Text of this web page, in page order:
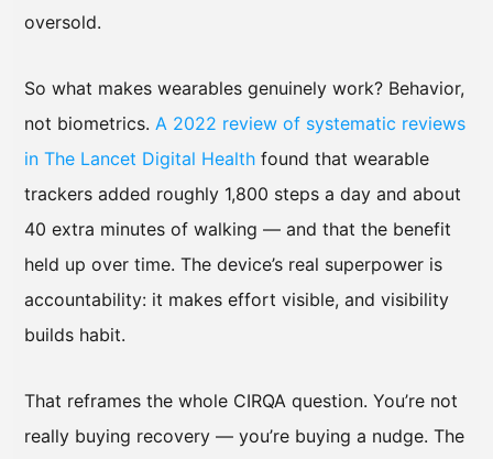
oversold.
So what makes wearables genuinely work? Behavior,
not biometrics. A 2022 review of systematic reviews
in The Lancet Digital Health found that wearable
trackers added roughly 1,800 steps a day and about
40 extra minutes of walking — and that the benefit
held up over time. The device’s real superpower is
accountability: it makes effort visible, and visibility
builds habit.
That reframes the whole CIRQA question. You’re not
really buying recovery — you’re buying a nudge. The